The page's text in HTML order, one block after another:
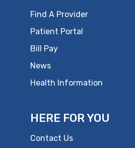
Find A Provider
Patient Portal
Bill Pay
News
Health Information
HERE FOR YOU
Contact Us